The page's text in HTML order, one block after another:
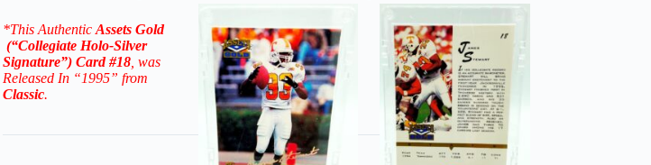
*This Authentic Assets Gold
(“Collegiate Holo-Silver
Signature”) Card #18, was
Released In “1995” from
Classic.